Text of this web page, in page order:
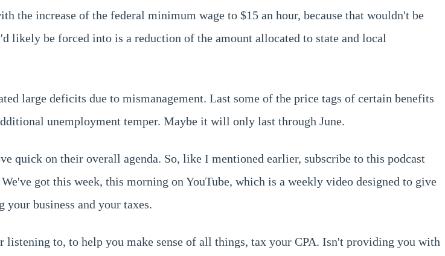
the increase of the federal minimum wage to $15 an hour, because that wouldn't be
likely be forced into is a reduction of the amount allocated to state and local
large deficits due to mismanagement. Last some of the price tags of certain benefits
unemployment temper. Maybe it will only last through June.
quick on their overall agenda. So, like I mentioned earlier, subscribe to this podcast
got this week, this morning on YouTube, which is a weekly video designed to give
business and your taxes.
to, to help you make sense of all things, tax your CPA. Isn't providing you with